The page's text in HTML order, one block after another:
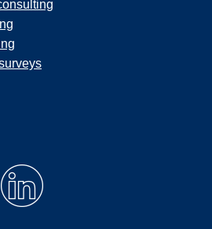
already left a rating and review
to be put in the drawing, go grab a
send it to me. If you have not left
you know by email that you
an option of a seat in one of our
or our on demand courses. So,
review and congratulations. A